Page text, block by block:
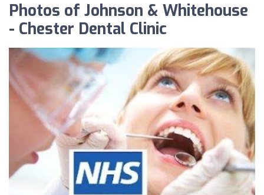
Photos of Johnson & Whitehouse
- Chester Dental Clinic